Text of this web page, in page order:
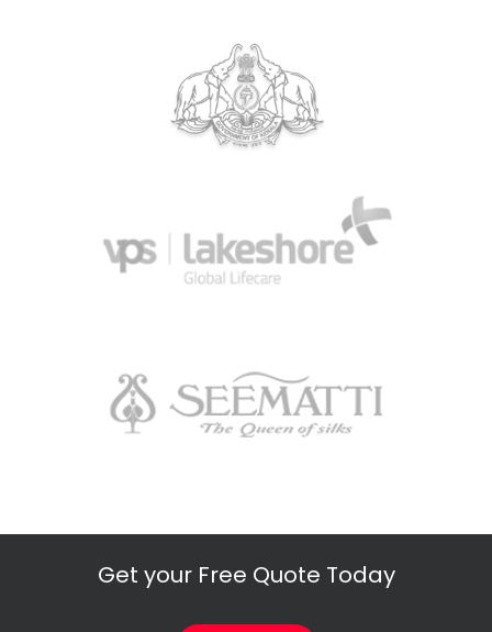
Get your Free Quote Today